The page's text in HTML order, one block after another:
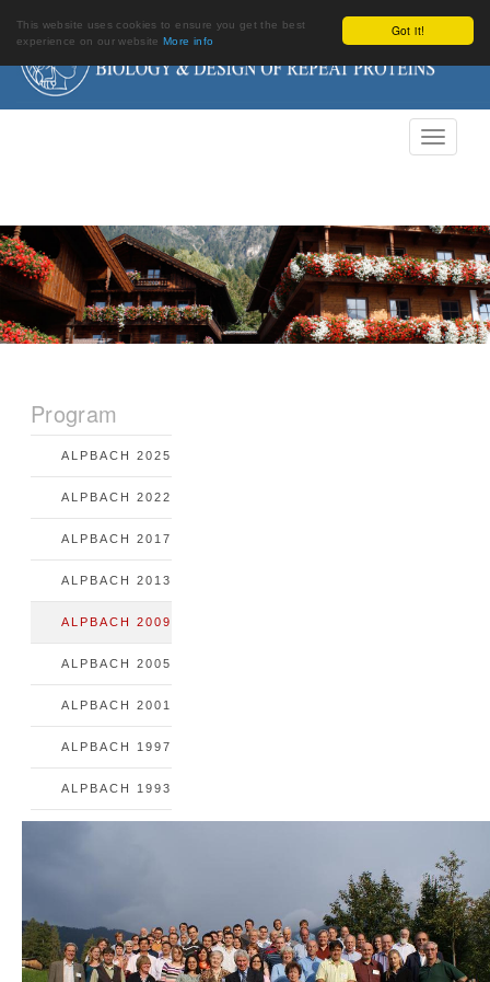
Got it!
This website uses cookies to ensure you get the best
experience on our websiteMore info
Program
ALPBACH 2025
ALPBACH 2022
ALPBACH 2017
ALPBACH 2013
ALPBACH 2009
ALPBACH 2005
ALPBACH 2001
ALPBACH 1997
ALPBACH 1993